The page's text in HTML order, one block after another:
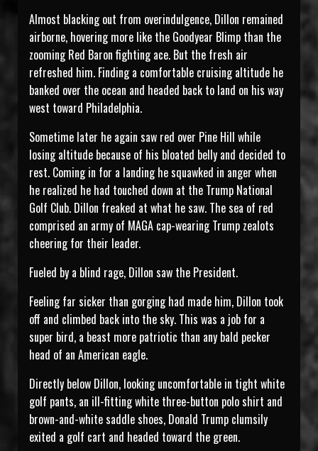
Almost blacking out from overindulgence, Dillon remained
airborne, hovering more like the Goodyear Blimp than the
zooming Red Baron fighting ace. But the fresh air
refreshed him. Finding a comfortable cruising altitude he
banked over the ocean and headed back to land on his way
west toward Philadelphia.
Sometime later he again saw red over Pine Hill while
losing altitude because of his bloated belly and decided to
rest. Coming in for a landing he squawked in anger when
he realized he had touched down at the Trump National
Golf Club. Dillon freaked at what he saw. The sea of red
comprised an army of MAGA cap-wearing Trump zealots
cheering for their leader.
Fueled by a blind rage, Dillon saw the President.
Feeling far sicker than gorging had made him, Dillon took
off and climbed back into the sky. This was a job for a
super bird, a beast more patriotic than any bald pecker
head of an American eagle.
Directly below Dillon, looking uncomfortable in tight white
golf pants, an ill-fitting white three-button polo shirt and
brown-and-white saddle shoes, Donald Trump clumsily
exited a golf cart and headed toward the green.